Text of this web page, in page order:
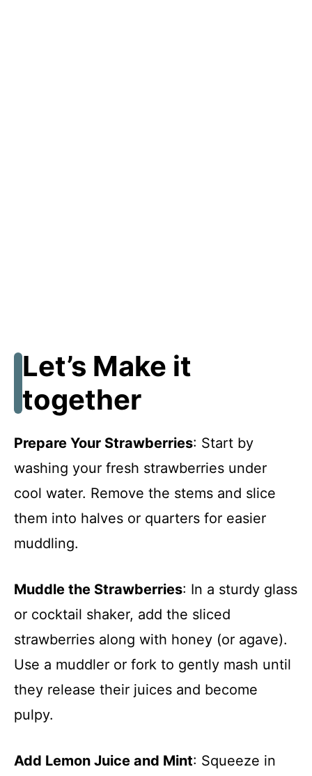
Let’s Make it
together
Prepare Your Strawberries: Start by
washing your fresh strawberries under
cool water. Remove the stems and slice
them into halves or quarters for easier
muddling.
Muddle the Strawberries: In a sturdy glass
or cocktail shaker, add the sliced
strawberries along with honey (or agave).
Use a muddler or fork to gently mash until
they release their juices and become
pulpy.
Add Lemon Juice and Mint: Squeeze in